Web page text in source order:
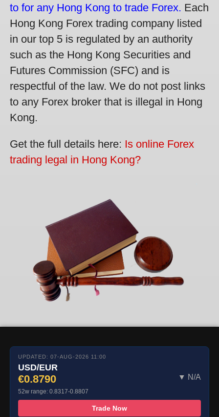
to for any Hong Kong to trade Forex. Each
Hong Kong Forex trading company listed
in our top 5 is regulated by an authority
such as the Hong Kong Securities and
Futures Commission (SFC) and is
respectful of the law. We do not post links
to any Forex broker that is illegal in Hong
Kong.
Get the full details here: Is online Forex
trading legal in Hong Kong?
UPDATED: 07-AUG-2026 11:00
USD/EUR
€0.8790 ▼ N/A
52w range: 0.8317-0.8807
Trade Now